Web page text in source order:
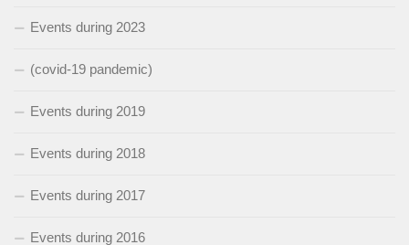
Events during 2023
(covid-19 pandemic)
Events during 2019
Events during 2018
Events during 2017
Events during 2016